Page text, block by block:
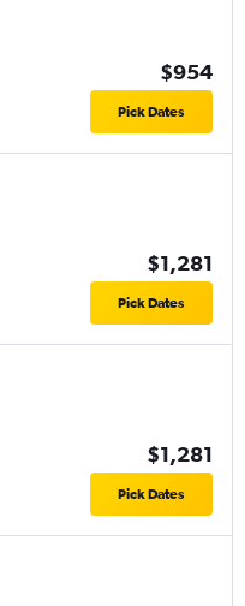
$954
Pick Dates
$1,281
Pick Dates
$1,281
Pick Dates